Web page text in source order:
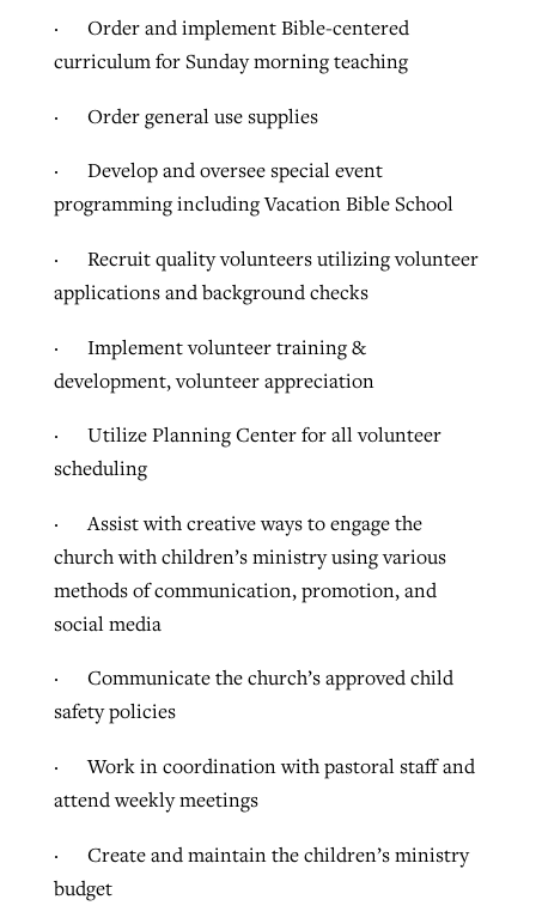
· Order and implement Bible-centered
curriculum for Sunday morning teaching
· Order general use supplies
· Develop and oversee special event
programming including Vacation Bible School
· Recruit quality volunteers utilizing volunteer
applications and background checks
· Implement volunteer training &
development, volunteer appreciation
· Utilize Planning Center for all volunteer
scheduling
· Assist with creative ways to engage the
church with children’s ministry using various
methods of communication, promotion, and
social media
· Communicate the church’s approved child
safety policies
· Work in coordination with pastoral staff and
attend weekly meetings
· Create and maintain the children’s ministry
budget